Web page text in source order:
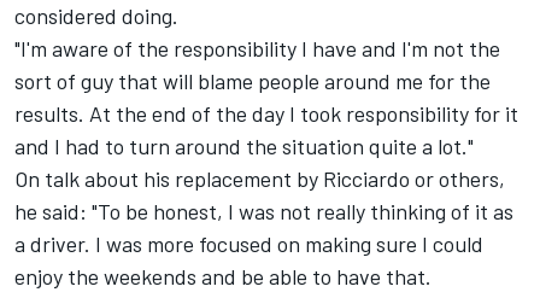
considered doing.
"I'm aware of the responsibility I have and I'm not the
sort of guy that will blame people around me for the
results. At the end of the day I took responsibility for it
and I had to turn around the situation quite a lot."
On talk about his replacement by Ricciardo or others,
he said: "To be honest, I was not really thinking of it as
a driver. I was more focused on making sure I could
enjoy the weekends and be able to have that.